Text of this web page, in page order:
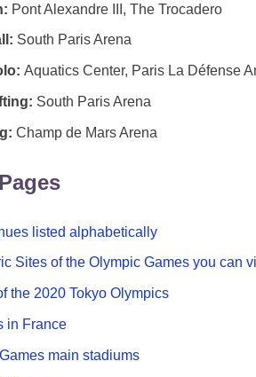
Pont Alexandre III, The Trocadero
South Paris Arena
Aquatics Center, Paris La Défense
South Paris Arena
Champ de Mars Arena
listed alphabetically
Sites of the Olympic Games you can
the 2020 Tokyo Olympics
in France
main stadiums